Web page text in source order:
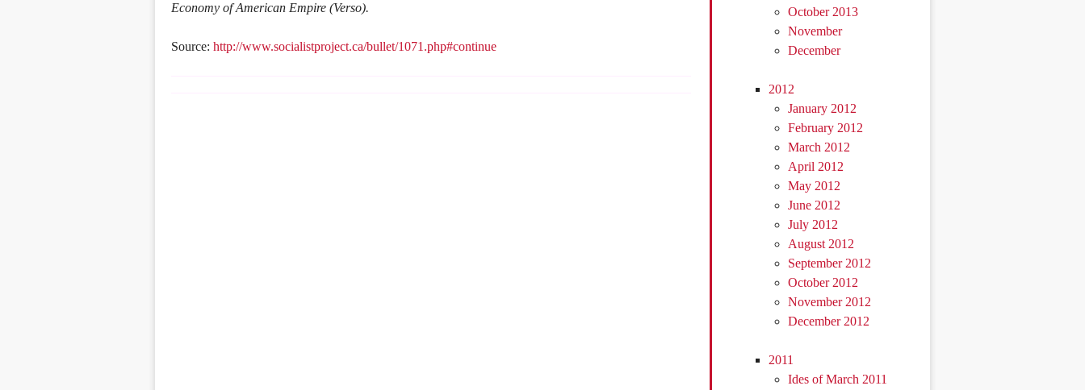
Economy of American Empire (Verso).
Source: http://www.socialistproject.ca/bullet/1071.php#continue
October 2013
November
December
2012
January 2012
February 2012
March 2012
April 2012
May 2012
June 2012
July 2012
August 2012
September 2012
October 2012
November 2012
December 2012
2011
Ides of March 2011